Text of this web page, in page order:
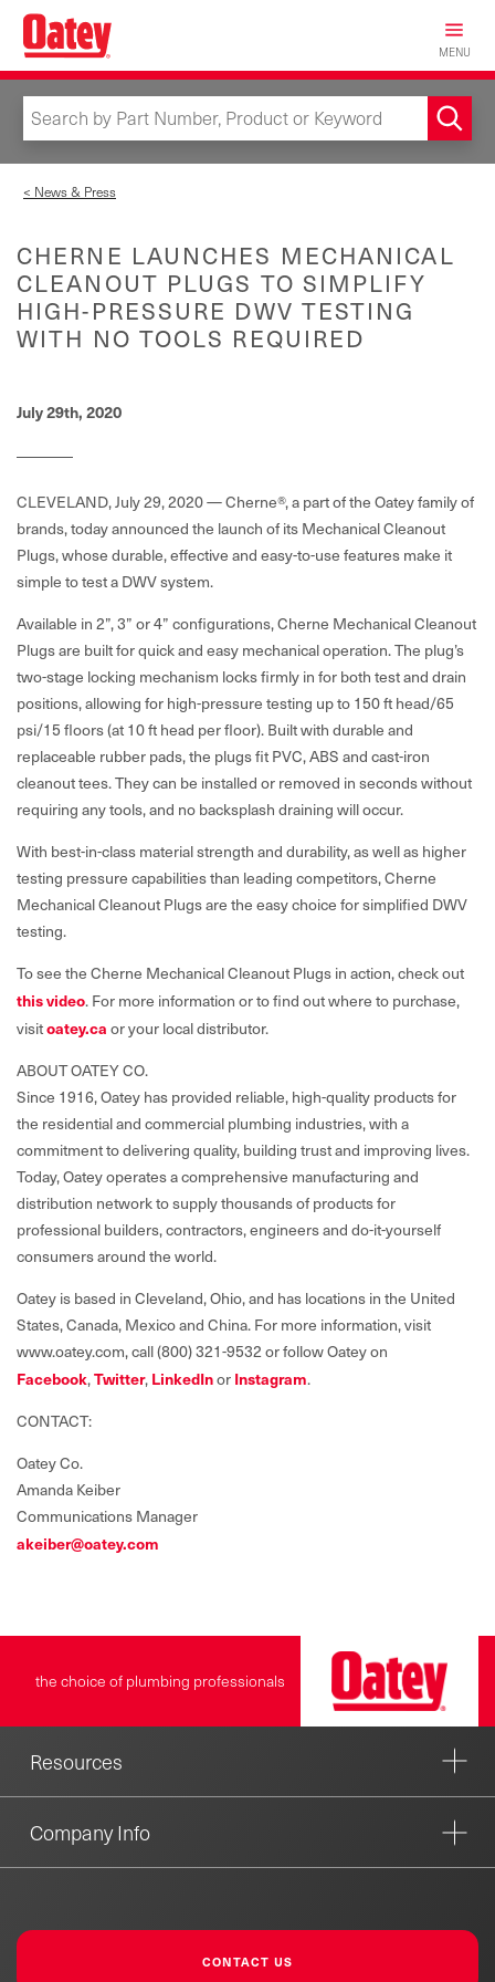
Skip
main
content
MENU
< News & Press
CHERNE LAUNCHES MECHANICAL
CLEANOUT PLUGS TO SIMPLIFY
HIGH-PRESSURE DWV TESTING
WITH NO TOOLS REQUIRED
July 29th, 2020
CLEVELAND, July 29, 2020 —Cherne®,a part of the Oatey family of
brands, today announced the launch of its Mechanical Cleanout
Plugs, whose durable, effective and easy-to-use features make it
simple to test a DWV system.
Available in 2”, 3” or 4” configurations, Cherne Mechanical Cleanout
Plugs are built for quick and easy mechanical operation. The plug’s
two-stage locking mechanism locks firmly in for both test and drain
positions, allowing for high-pressure testing up to 150 ft head/65
psi/15 floors (at 10 ft head per floor). Built with durable and
replaceable rubber pads, the plugs fit PVC, ABS and cast-iron
cleanout tees. They can be installed or removed in seconds without
requiring any tools, and no backsplash draining will occur.
With best-in-class material strength and durability, as well as higher
testing pressure capabilities than leading competitors, Cherne
Mechanical Cleanout Plugs are the easy choice for simplified DWV
testing.
To see the Cherne Mechanical Cleanout Plugs in action, check out
this video. For more information or to find out where to purchase,
visitoatey.ca or your local distributor.
ABOUT OATEY CO.
Since 1916, Oatey has provided reliable, high-quality products for
the residential and commercial plumbing industries, with a
commitment to delivering quality, building trust and improving lives.
Today, Oatey operates a comprehensive manufacturing and
distribution network to supply thousands of products for
professional builders, contractors, engineers and do-it-yourself
consumers around the world.
Oatey is based in Cleveland, Ohio, and has locations in the United
States, Canada, Mexico and China. For more information, visit
www.oatey.com, call (800) 321-9532 or follow Oatey on
Facebook,Twitter, LinkedInor Instagram.
CONTACT:
Oatey Co.
Amanda Keiber
Communications Manager
akeiber@oatey.com
the choice of plumbing professionals
Resources
Company Info
CONTACT US